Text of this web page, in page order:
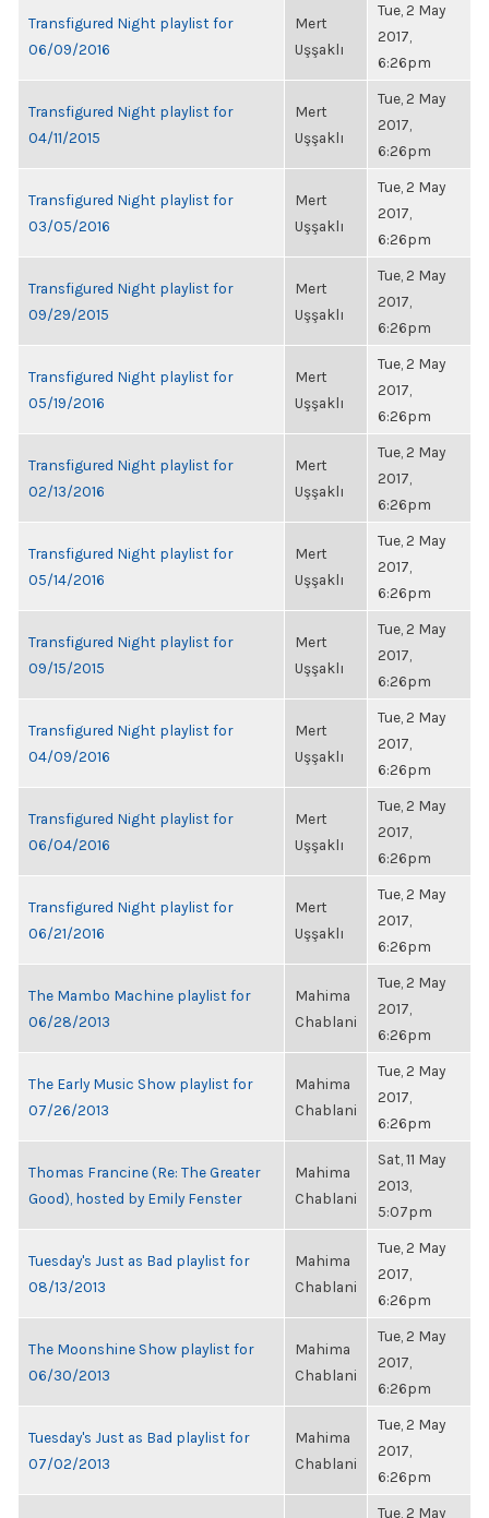
Transfigured Night playlist for
06/09/2016
Mert
Uşşaklı
Tue, 2 May
2017,
6:26pm
Transfigured Night playlist for
04/11/2015
Mert
Uşşaklı
Tue, 2 May
2017,
6:26pm
Transfigured Night playlist for
03/05/2016
Mert
Uşşaklı
Tue, 2 May
2017,
6:26pm
Transfigured Night playlist for
09/29/2015
Mert
Uşşaklı
Tue, 2 May
2017,
6:26pm
Transfigured Night playlist for
05/19/2016
Mert
Uşşaklı
Tue, 2 May
2017,
6:26pm
Transfigured Night playlist for
02/13/2016
Mert
Uşşaklı
Tue, 2 May
2017,
6:26pm
Transfigured Night playlist for
05/14/2016
Mert
Uşşaklı
Tue, 2 May
2017,
6:26pm
Transfigured Night playlist for
09/15/2015
Mert
Uşşaklı
Tue, 2 May
2017,
6:26pm
Transfigured Night playlist for
04/09/2016
Mert
Uşşaklı
Tue, 2 May
2017,
6:26pm
Transfigured Night playlist for
06/04/2016
Mert
Uşşaklı
Tue, 2 May
2017,
6:26pm
Transfigured Night playlist for
06/21/2016
Mert
Uşşaklı
Tue, 2 May
2017,
6:26pm
The Mambo Machine playlist for
06/28/2013
Mahima
Chablani
Tue, 2 May
2017,
6:26pm
The Early Music Show playlist for
07/26/2013
Mahima
Chablani
Tue, 2 May
2017,
6:26pm
Thomas Francine (Re: The Greater
Good), hosted by Emily Fenster
Mahima
Chablani
Sat, 11 May
2013,
5:07pm
Tuesday's Just as Bad playlist for
08/13/2013
Mahima
Chablani
Tue, 2 May
2017,
6:26pm
The Moonshine Show playlist for
06/30/2013
Mahima
Chablani
Tue, 2 May
2017,
6:26pm
Tuesday's Just as Bad playlist for
07/02/2013
Mahima
Chablani
Tue, 2 May
2017,
6:26pm
Tue, 2 May